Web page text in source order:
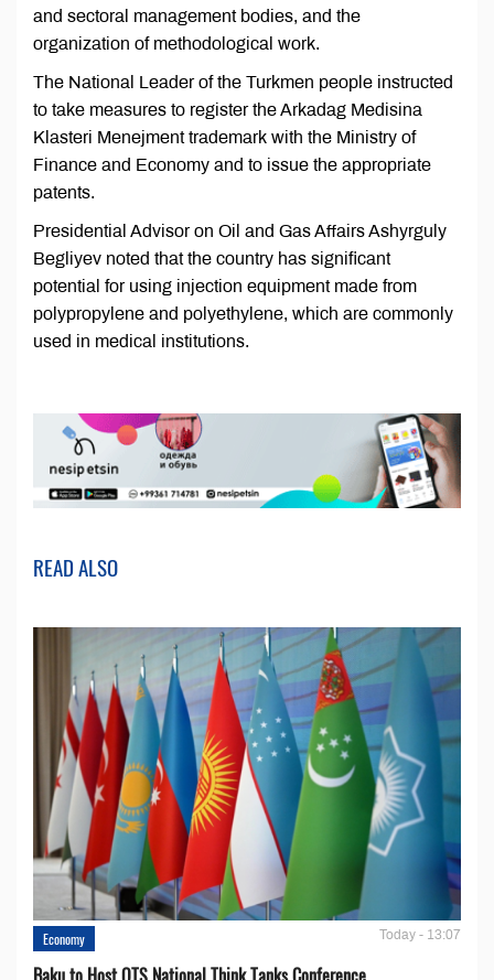
and sectoral management bodies, and the
organization of methodological work.
The National Leader of the Turkmen people instructed
to take measures to register the Arkadag Medisina
Klasteri Menejment trademark with the Ministry of
Finance and Economy and to issue the appropriate
patents.
Presidential Advisor on Oil and Gas Affairs Ashyrguly
Begliyev noted that the country has significant
potential for using injection equipment made from
polypropylene and polyethylene, which are commonly
used in medical institutions.
READ ALSO
Economy Today - 13:07